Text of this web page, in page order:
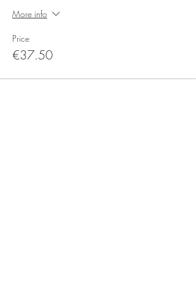
More info
Price
€37.50